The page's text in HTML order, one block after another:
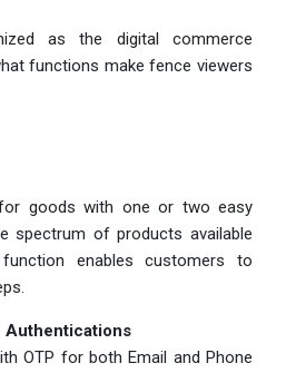
as the digital commerce
functions make fence viewers
goods with one or two easy
spectrum of products available
enables customers to
Authentications
OTP for both Email and Phone